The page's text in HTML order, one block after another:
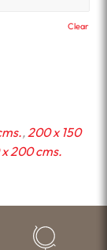
Clear
,200 x 150
200 cms.